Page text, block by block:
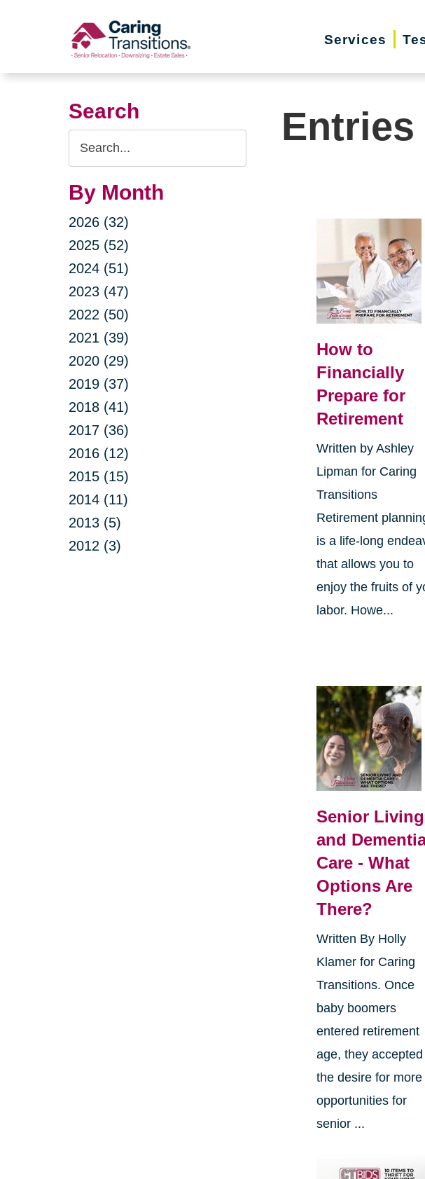
Services
Search
Search
Query
By Month
2026 (32)
2025 (52)
2024 (51)
2023 (47)
2022 (50)
2021 (39)
2020 (29)
2019 (37)
2018 (41)
2017 (36)
2016 (12)
2015 (15)
2014 (11)
2013 (5)
2012 (3)
Entries
How to
Financially
Prepare for
Retirement
Written by Ashley
Lipman for Caring
Transitions
Retirement
is a life-long
that allows you to
enjoy the fruits of
labor. Howe...
Senior Living
and
Care - What
Options Are
There?
Written By Holly
Klamer for Caring
Transitions. Once
baby boomers
entered retirement
age, they accepted
the desire for more
opportunities for
senior ...